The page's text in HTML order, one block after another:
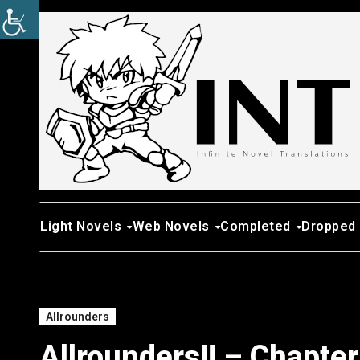
Skip
to
Light Novels Web Novels Completed Dropped
Allrounders